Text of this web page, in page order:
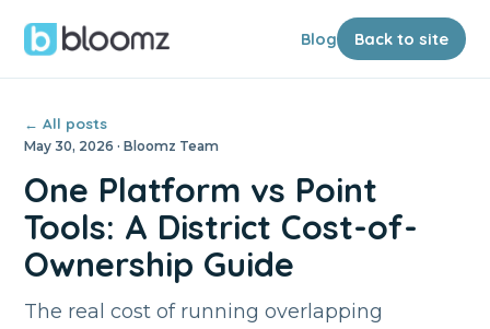
Blog Back to site
← All posts
May 30, 2026 · Bloomz Team
One Platform vs Point
Tools: A District Cost-of-
Ownership Guide
The real cost of running overlapping